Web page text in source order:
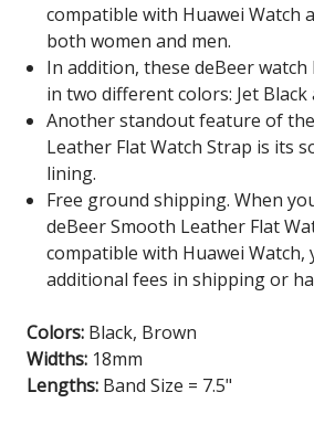
compatible with Huawei Watch
both women and men.
In addition, these deBeer watch
in two different colors: Jet Black
Another standout feature of
Leather Flat Watch Strap is its
lining.
Free ground shipping. When
deBeer Smooth Leather Flat
compatible with Huawei Watch,
additional fees in shipping or
Colors: Black, Brown
Widths: 18mm
Lengths: Band Size = 7.5"